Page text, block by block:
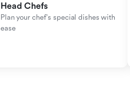
Head Chefs
Plan your chef's special dishes with
ease